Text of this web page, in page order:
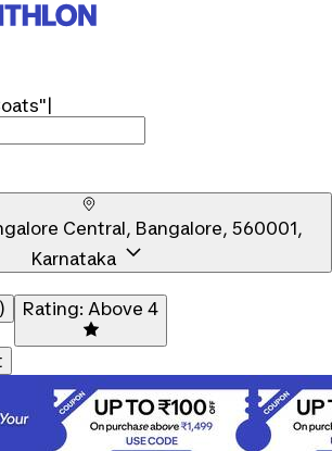
Central, Bangalore, 560001,
Karnataka
Rating: Above 4